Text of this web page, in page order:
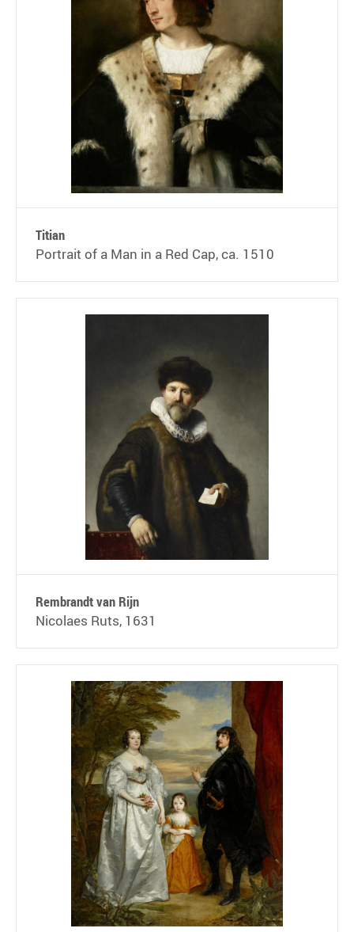
Titian
Portrait of a Man in a Red Cap, ca. 1510
Rembrandt van Rijn
Nicolaes Ruts, 1631